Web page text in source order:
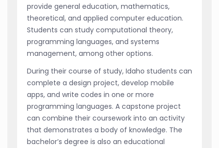
provide general education, mathematics,
theoretical, and applied computer education.
Students can study computational theory,
programming languages, and systems
management, among other options.
During their course of study, Idaho students can
complete a design project, develop mobile
apps, and write codes in one or more
programming languages. A capstone project
can combine their coursework into an activity
that demonstrates a body of knowledge. The
bachelor’s degree is also an educational